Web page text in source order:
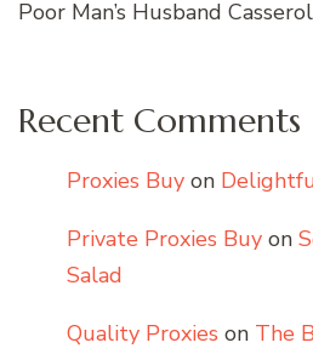
Poor Man’s Husband
Recent Comments
Proxies Buy on
Private Proxies Buy on
Salad
Quality Proxies on The